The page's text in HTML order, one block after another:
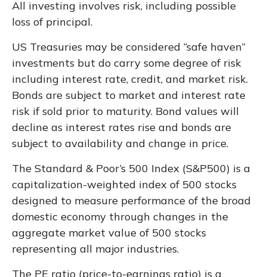
All investing involves risk, including possible
loss of principal.
US Treasuries may be considered “safe haven”
investments but do carry some degree of risk
including interest rate, credit, and market risk.
Bonds are subject to market and interest rate
risk if sold prior to maturity. Bond values will
decline as interest rates rise and bonds are
subject to availability and change in price.
The Standard & Poor’s 500 Index (S&P500) is a
capitalization-weighted index of 500 stocks
designed to measure performance of the broad
domestic economy through changes in the
aggregate market value of 500 stocks
representing all major industries.
The PE ratio (price-to-earnings ratio) is a